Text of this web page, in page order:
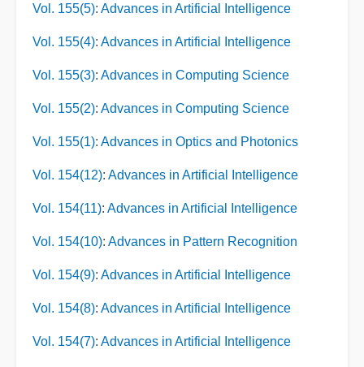
Vol. 155(5): Advances in Artificial Intelligence
Vol. 155(4): Advances in Artificial Intelligence
Vol. 155(3): Advances in Computing Science
Vol. 155(2): Advances in Computing Science
Vol. 155(1): Advances in Optics and Photonics
Vol. 154(12): Advances in Artificial Intelligence
Vol. 154(11): Advances in Artificial Intelligence
Vol. 154(10): Advances in Pattern Recognition
Vol. 154(9): Advances in Artificial Intelligence
Vol. 154(8): Advances in Artificial Intelligence
Vol. 154(7): Advances in Artificial Intelligence